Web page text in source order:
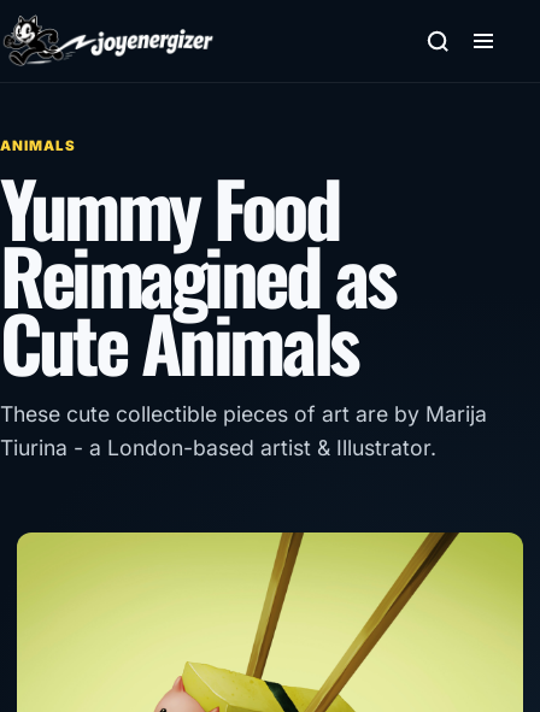
Skip to content
ANIMALS
Yummy Food
Reimagined as
Cute Animals
These cute collectible pieces of art are by Marija
Tiurina - a London-based artist & Illustrator.